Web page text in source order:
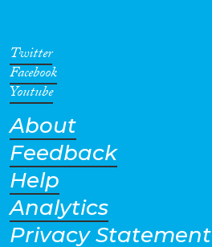
Twitter
Facebook
Youtube
About
Feedback
Help
Analytics
Privacy Statement